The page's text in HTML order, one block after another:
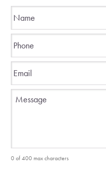
Phone
Email
Message
0 of 400 max characters